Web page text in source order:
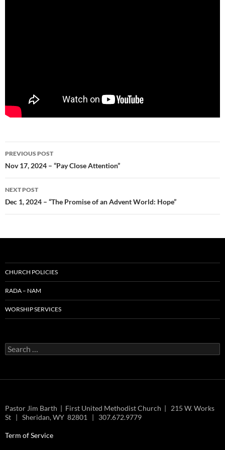
Post
navigation
PREVIOUS POST
Nov 17, 2024 – “Pay Close Attention”
NEXT POST
Dec 1, 2024 – “The Promise of an Advent World: Hope”
CHURCH POLICIES
RADA – NAM
WORSHIP SERVICES
Search
for:
Pastor Jim Barth | First United Methodist Church | 215 W. Works
St | Sheridan, WY 82801 | 307.672.9779
Term of Service